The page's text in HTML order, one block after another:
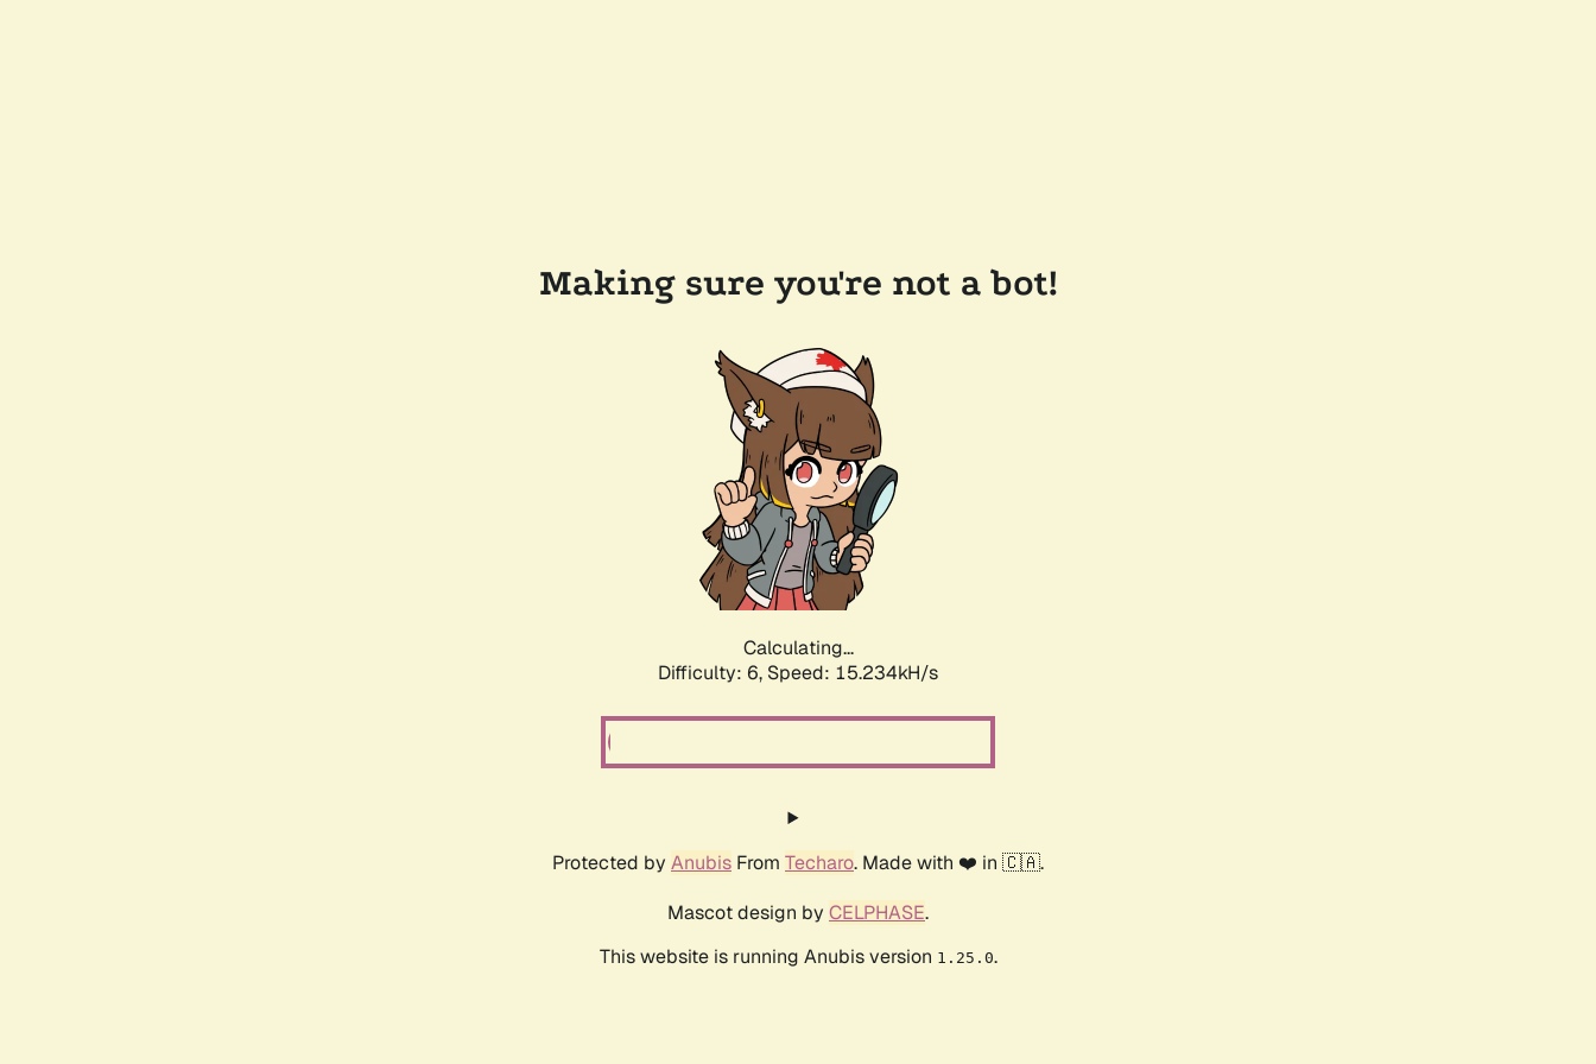
Making sure you're not a bot!
Calculating...
Difficulty: 6, Speed: 17.258kH/s
Protected by Anubis From Techaro. Made with ❤️ in 🇨🇦.
Mascot design by CELPHASE.
This website is running Anubis version 1.25.0.